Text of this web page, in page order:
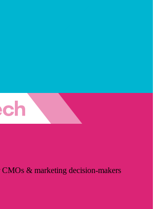
& marketing decision-makers